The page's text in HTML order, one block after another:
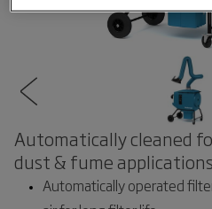
Automatically cleaned
dust & fume
Automatically operated